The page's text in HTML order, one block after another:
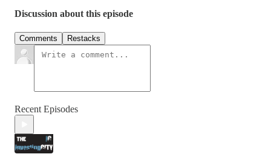
Discussion about this episode
Comments Restacks
Recent Episodes